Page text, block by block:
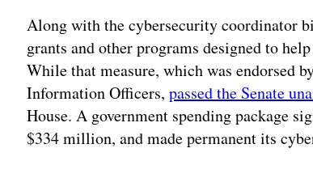
Along with the cybersecurity coordinator
grants and other programs designed to
While that measure, which was endorsed
Information Officers,passed the Senate
House. A government spending package
$334 million, and made permanent its